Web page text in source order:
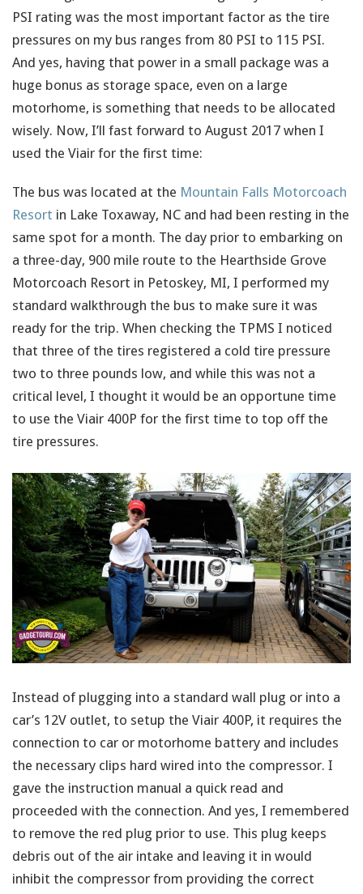
PSI rating was the most important factor as the tire
pressures on my bus ranges from 80 PSI to 115 PSI.
And yes, having that power in a small package was a
huge bonus as storage space, even on a large
motorhome, is something that needs to be allocated
wisely. Now, I’ll fast forward to August 2017 when I
used the Viair for the first time:
The bus was located at the Mountain Falls Motorcoach
Resort in Lake Toxaway, NC and had been resting in the
same spot for a month. The day prior to embarking on
a three-day, 900 mile route to the Hearthside Grove
Motorcoach Resort in Petoskey, MI, I performed my
standard walkthrough the bus to make sure it was
ready for the trip. When checking the TPMS I noticed
that three of the tires registered a cold tire pressure
two to three pounds low, and while this was not a
critical level, I thought it would be an opportune time
to use the Viair 400P for the first time to top off the
tire pressures.
Instead of plugging into a standard wall plug or into a
car’s 12V outlet, to setup the Viair 400P, it requires the
connection to car or motorhome battery and includes
the necessary clips hard wired into the compressor. I
gave the instruction manual a quick read and
proceeded with the connection. And yes, I remembered
to remove the red plug prior to use. This plug keeps
debris out of the air intake and leaving it in would
inhibit the compressor from providing the correct